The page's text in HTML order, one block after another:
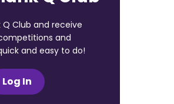
Club and receive
and
and easy to do!
Log In